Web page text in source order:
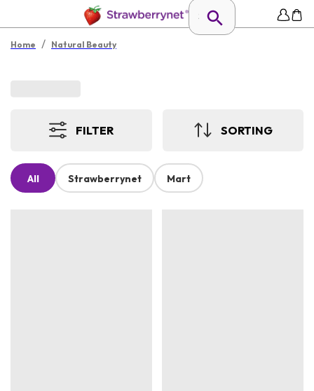
Home / Natural Beauty
FILTER SORTING
All Strawberrynet Mart